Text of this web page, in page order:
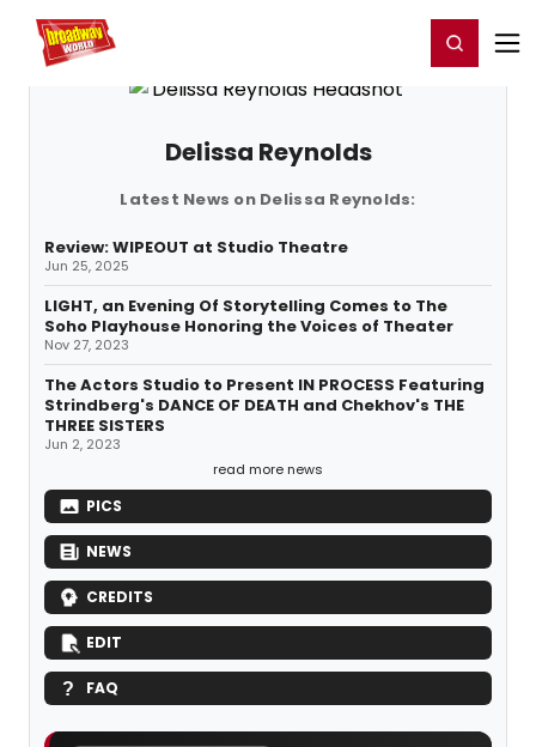
Home For You Register/Login
Delissa Reynolds
Latest News on Delissa Reynolds:
Review: WIPEOUT at Studio Theatre
Jun 25, 2025
LIGHT, an Evening Of Storytelling Comes to The
Soho Playhouse Honoring the Voices of Theater
Nov 27, 2023
The Actors Studio to Present IN PROCESS Featuring
Strindberg's DANCE OF DEATH and Chekhov's THE
THREE SISTERS
Jun 2, 2023
read more news
PICS
NEWS
CREDITS
EDIT
FAQ